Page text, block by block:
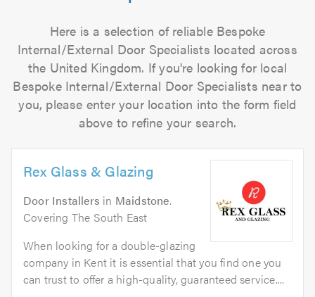
Here is a selection of reliable Bespoke
Internal/External Door Specialists located across
the United Kingdom. If you're looking for local
Bespoke Internal/External Door Specialists near to
you, please enter your location into the form field
above to refine your search.
Rex Glass & Glazing
Door Installers in Maidstone.
Covering The South East
When looking for a double-glazing
company in Kent it is essential that you find one you
can trust to offer a high-quality, guaranteed service....